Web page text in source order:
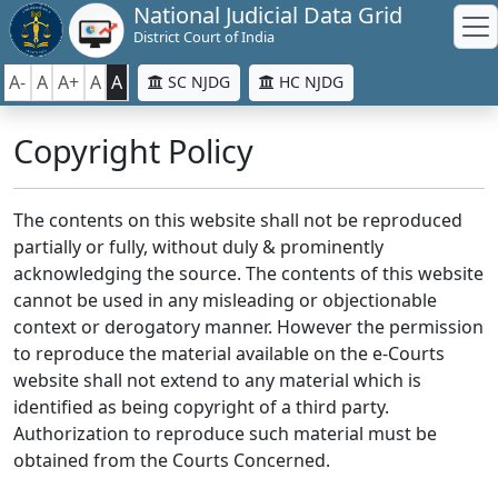
National Judicial Data Grid
District Court of India
A- A A+ A A SC NJDG HC NJDG
Copyright Policy
The contents on this website shall not be reproduced
partially or fully, without duly & prominently
acknowledging the source. The contents of this website
cannot be used in any misleading or objectionable
context or derogatory manner. However the permission
to reproduce the material available on the e-Courts
website shall not extend to any material which is
identified as being copyright of a third party.
Authorization to reproduce such material must be
obtained from the Courts Concerned.